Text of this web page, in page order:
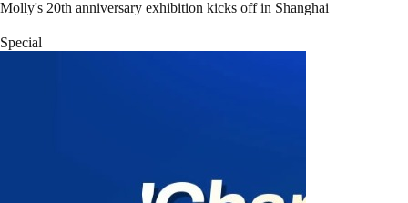
Molly's 20th anniversary exhibition kicks off in Shanghai
Special